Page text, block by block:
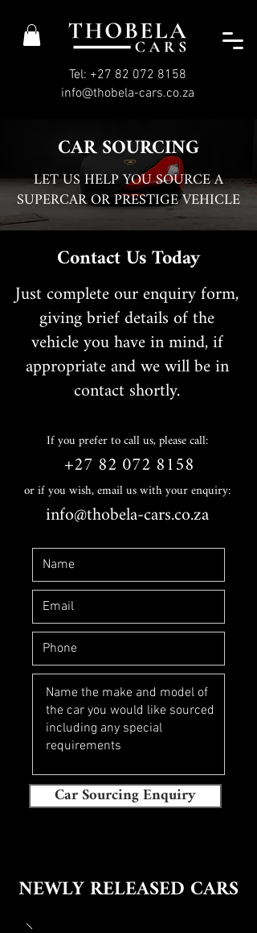
Tel: +27 82 072 8158
info@thobela-cars.co.za
CAR SOURCING
LET US HELP YOU SOURCE A
SUPERCAR OR PRESTIGE VEHICLE
Contact Us Today
Just complete our enquiry form,
giving brief details of the
vehicle you have in mind, if
appropriate and we will be in
contact shortly.
If you prefer to call us, please call:
+27 82 072 8158
or if you wish, email us with your enquiry:
info@thobela-cars.co.za
Car Sourcing Enquiry
NEWLY RELEASED CARS